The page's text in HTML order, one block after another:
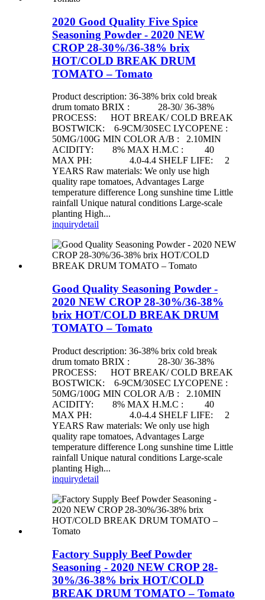
2020 Good Quality Five Spice
Seasoning Powder - 2020 NEW
CROP 28-30%/36-38% brix
HOT/COLD BREAK DRUM
TOMATO – Tomato
Product description: 36-38% brix cold break
drum tomato BRIX : 28-30/ 36-38%
PROCESS: HOT BREAK/ COLD BREAK
BOSTWICK: 6-9CM/30SEC LYCOPENE :
50MG/100G MIN COLOR A/B : 2.10MIN
ACIDITY: 8% MAX H.M.C : 40
MAX PH: 4.0-4.4 SHELF LIFE: 2
YEARS Raw materials: We only use high
quality rape tomatoes, Advantages Large
temperature difference Long sunshine time Little
rainfall Unique natural conditions Large-scale
planting High...
inquirydetail
Good Quality Seasoning Powder -
2020 NEW CROP 28-30%/36-38%
brix HOT/COLD BREAK DRUM
TOMATO – Tomato
Product description: 36-38% brix cold break
drum tomato BRIX : 28-30/ 36-38%
PROCESS: HOT BREAK/ COLD BREAK
BOSTWICK: 6-9CM/30SEC LYCOPENE :
50MG/100G MIN COLOR A/B : 2.10MIN
ACIDITY: 8% MAX H.M.C : 40
MAX PH: 4.0-4.4 SHELF LIFE: 2
YEARS Raw materials: We only use high
quality rape tomatoes, Advantages Large
temperature difference Long sunshine time Little
rainfall Unique natural conditions Large-scale
planting High...
inquirydetail
Factory Supply Beef Powder
Seasoning - 2020 NEW CROP 28-
30%/36-38% brix HOT/COLD
BREAK DRUM TOMATO – Tomato